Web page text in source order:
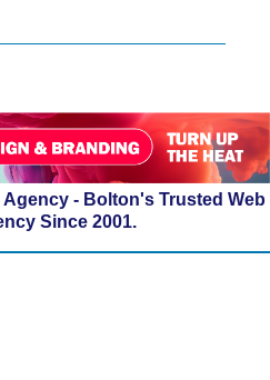
- Bolton's Trusted Web
Since 2001.